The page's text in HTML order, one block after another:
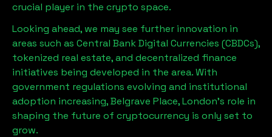
crucial player in the crypto space.
Looking ahead, we may see further innovation in
areas such as Central Bank Digital Currencies (CBDCs),
tokenized real estate, and decentralized finance
initiatives being developed in the area. With
government regulations evolving and institutional
adoption increasing,Belgrave Place, London’s role in
shaping the future of cryptocurrency is only set to
grow.